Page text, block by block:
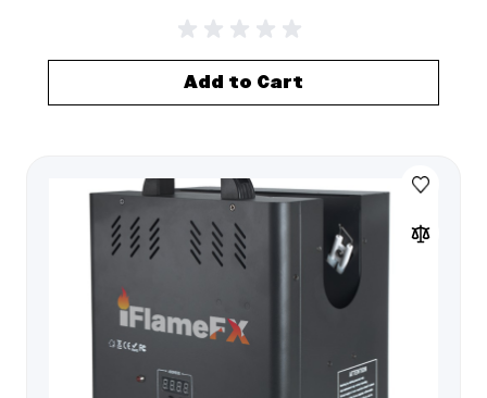
Add to Cart